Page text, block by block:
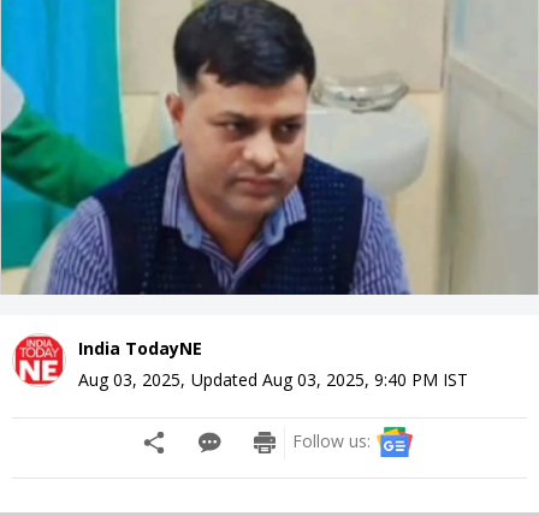
India TodayNE
Aug 03, 2025, Updated Aug 03, 2025, 9:40 PM IST
Follow us: